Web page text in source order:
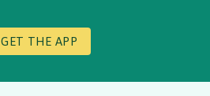
GET THE APP